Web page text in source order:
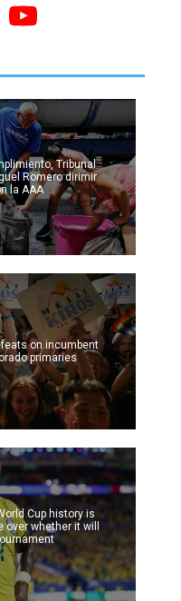
Tribunal
Romero dirimir
la AAA
on incumbent
primaries
Cup history is
over whether it will